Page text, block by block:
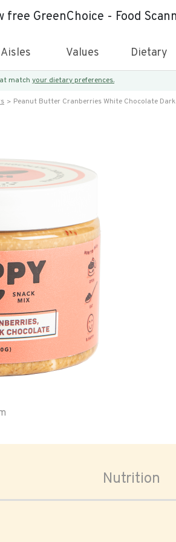
free GreenChoice - Food
Aisles Values Dietary
match your dietary preferences.
Peanut Butter Cranberries White Chocolate
Nutrition